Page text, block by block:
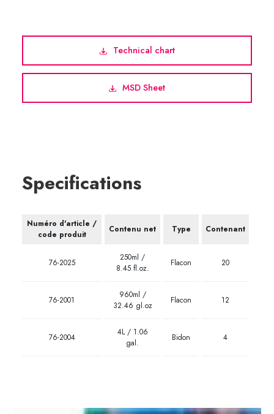
Technical chart
MSD Sheet
Specifications
Numéro d'article /
code produit
Contenu net Type Contenant
76-2025
250ml /
8.45 fl.oz.
Flacon 20
76-2001
960ml /
32.46 gl.oz
Flacon 12
76-2004
4L / 1.06
gal.
Bidon 4